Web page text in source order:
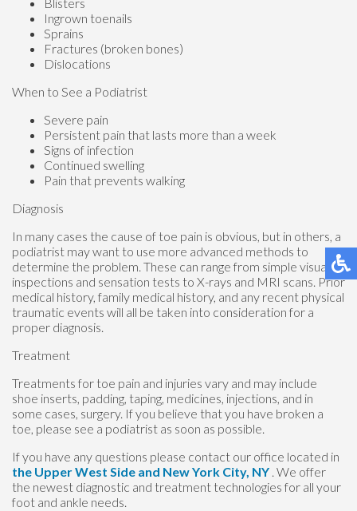
Blisters
Ingrown toenails
Sprains
Fractures (broken bones)
Dislocations
When to See a Podiatrist
Severe pain
Persistent pain that lasts more than a week
Signs of infection
Continued swelling
Pain that prevents walking
Diagnosis
In many cases the cause of toe pain is obvious, but in others, a
podiatrist may want to use more advanced methods to
determine the problem. These can range from simple visual
inspections and sensation tests to X-rays and MRI scans. Prior
medical history, family medical history, and any recent physical
traumatic events will all be taken into consideration for a
proper diagnosis.
Treatment
Treatments for toe pain and injuries vary and may include
shoe inserts, padding, taping, medicines, injections, and in
some cases, surgery. If you believe that you have broken a
toe, please see a podiatrist as soon as possible.
If you have any questions please contact our office located in
the Upper West Side and New York City, NY . We offer
the newest diagnostic and treatment technologies for all your
foot and ankle needs.